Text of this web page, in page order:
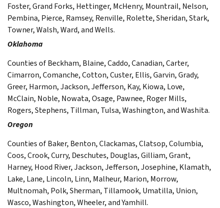
Foster, Grand Forks, Hettinger, McHenry, Mountrail, Nelson,
Pembina, Pierce, Ramsey, Renville, Rolette, Sheridan, Stark,
Towner, Walsh, Ward, and Wells.
Oklahoma
Counties of Beckham, Blaine, Caddo, Canadian, Carter,
Cimarron, Comanche, Cotton, Custer, Ellis, Garvin, Grady,
Greer, Harmon, Jackson, Jefferson, Kay, Kiowa, Love,
McClain, Noble, Nowata, Osage, Pawnee, Roger Mills,
Rogers, Stephens, Tillman, Tulsa, Washington, and Washita.
Oregon
Counties of Baker, Benton, Clackamas, Clatsop, Columbia,
Coos, Crook, Curry, Deschutes, Douglas, Gilliam, Grant,
Harney, Hood River, Jackson, Jefferson, Josephine, Klamath,
Lake, Lane, Lincoln, Linn, Malheur, Marion, Morrow,
Multnomah, Polk, Sherman, Tillamook, Umatilla, Union,
Wasco, Washington, Wheeler, and Yamhill.